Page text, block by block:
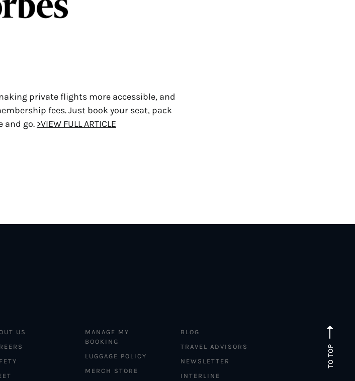
private flights more accessible, and
fees. Just book your seat, pack
and go. >VIEW FULL ARTICLE
TO TOP
US
MANAGE MY
BOOKING
LUGGAGE POLICY
MERCH STORE
BLOG
TRAVEL ADVISORS
NEWSLETTER
INTERLINE